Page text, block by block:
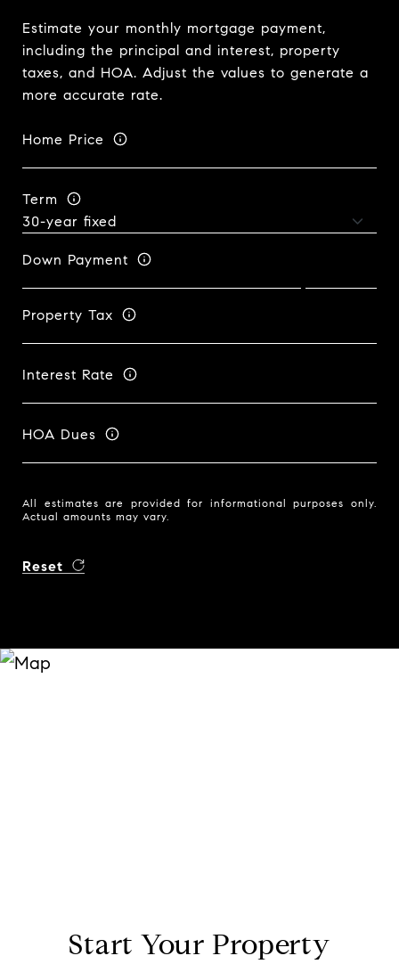
Estimate your monthly mortgage payment,
including the principal and interest, property
taxes, and HOA. Adjust the values to generate a
more accurate rate.
Home Price
Term
Down Payment
Property Tax
Interest Rate
HOA Dues
All estimates are provided for informational purposes only.
Actual amounts may vary.
Reset
Start Your Property